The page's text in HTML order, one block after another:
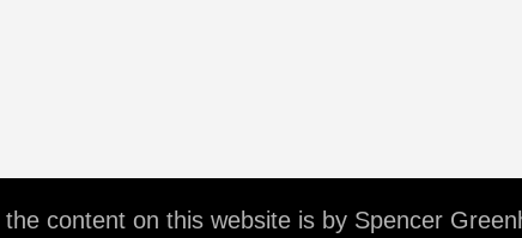
content on this website is by Spencer